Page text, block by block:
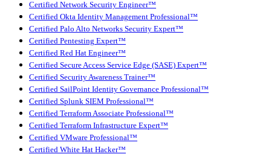
Certified Network Security Engineer™
Certified Okta Identity Management Professional™
Certified Palo Alto Networks Security Expert™
Certified Pentesting Expert™
Certified Red Hat Engineer™
Certified Secure Access Service Edge (SASE) Expert™
Certified Security Awareness Trainer™
Certified SailPoint Identity Governance Professional™
Certified Splunk SIEM Professional™
Certified Terraform Associate Professional™
Certified Terraform Infrastructure Expert™
Certified VMware Professional™
Certified White Hat Hacker™